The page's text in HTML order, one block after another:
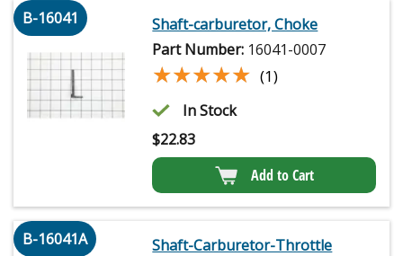
B-16041
Shaft-carburetor, Choke
Part Number: 16041-0007
★★★★★
★★★★★ (1)
In Stock
$22.83
Add to Cart
B-16041A
Shaft-Carburetor-Throttle